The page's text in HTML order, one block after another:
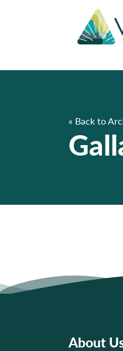
« Back to
About